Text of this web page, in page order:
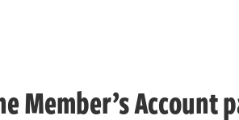
Member’s Account